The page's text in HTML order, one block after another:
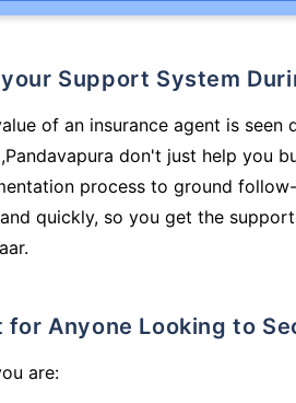
your Support System
of an insurance agent is seen
don't just help you
process to ground
quickly, so you get the
for Anyone Looking to
are: